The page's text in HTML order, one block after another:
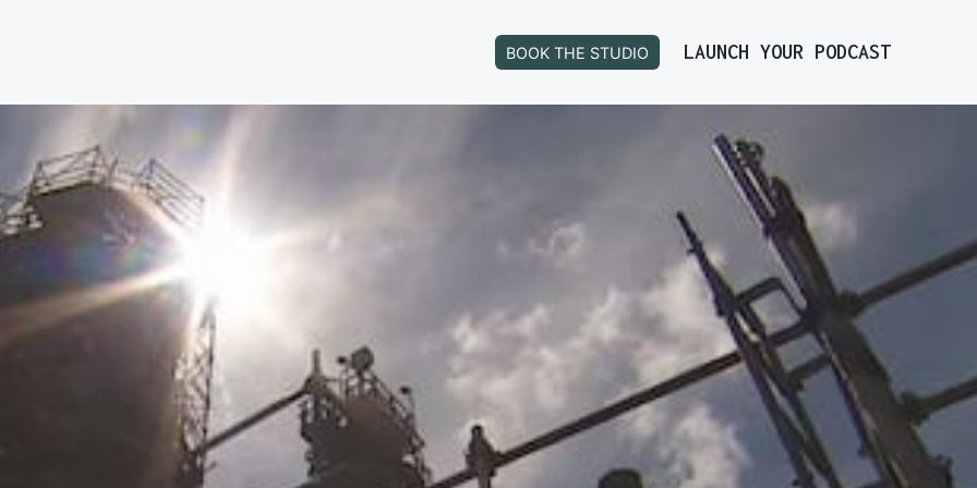
BOOK THE STUDIO LAUNCH YOUR PODCAST